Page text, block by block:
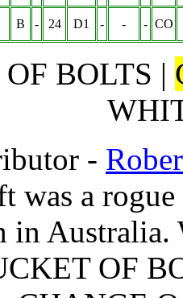
B - 24 D1 - - - CO
BOLTS |
-
was a
in
OF